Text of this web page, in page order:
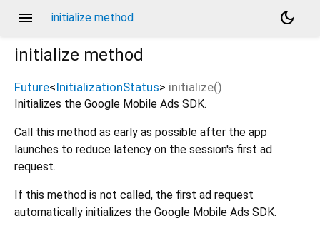
menu initialize method
dark_mode
initialize method
Future<InitializationStatus> initialize()
Initializes the Google Mobile Ads SDK.
Call this method as early as possible after the app
launches to reduce latency on the session's first ad
request.
If this method is not called, the first ad request
automatically initializes the Google Mobile Ads SDK.